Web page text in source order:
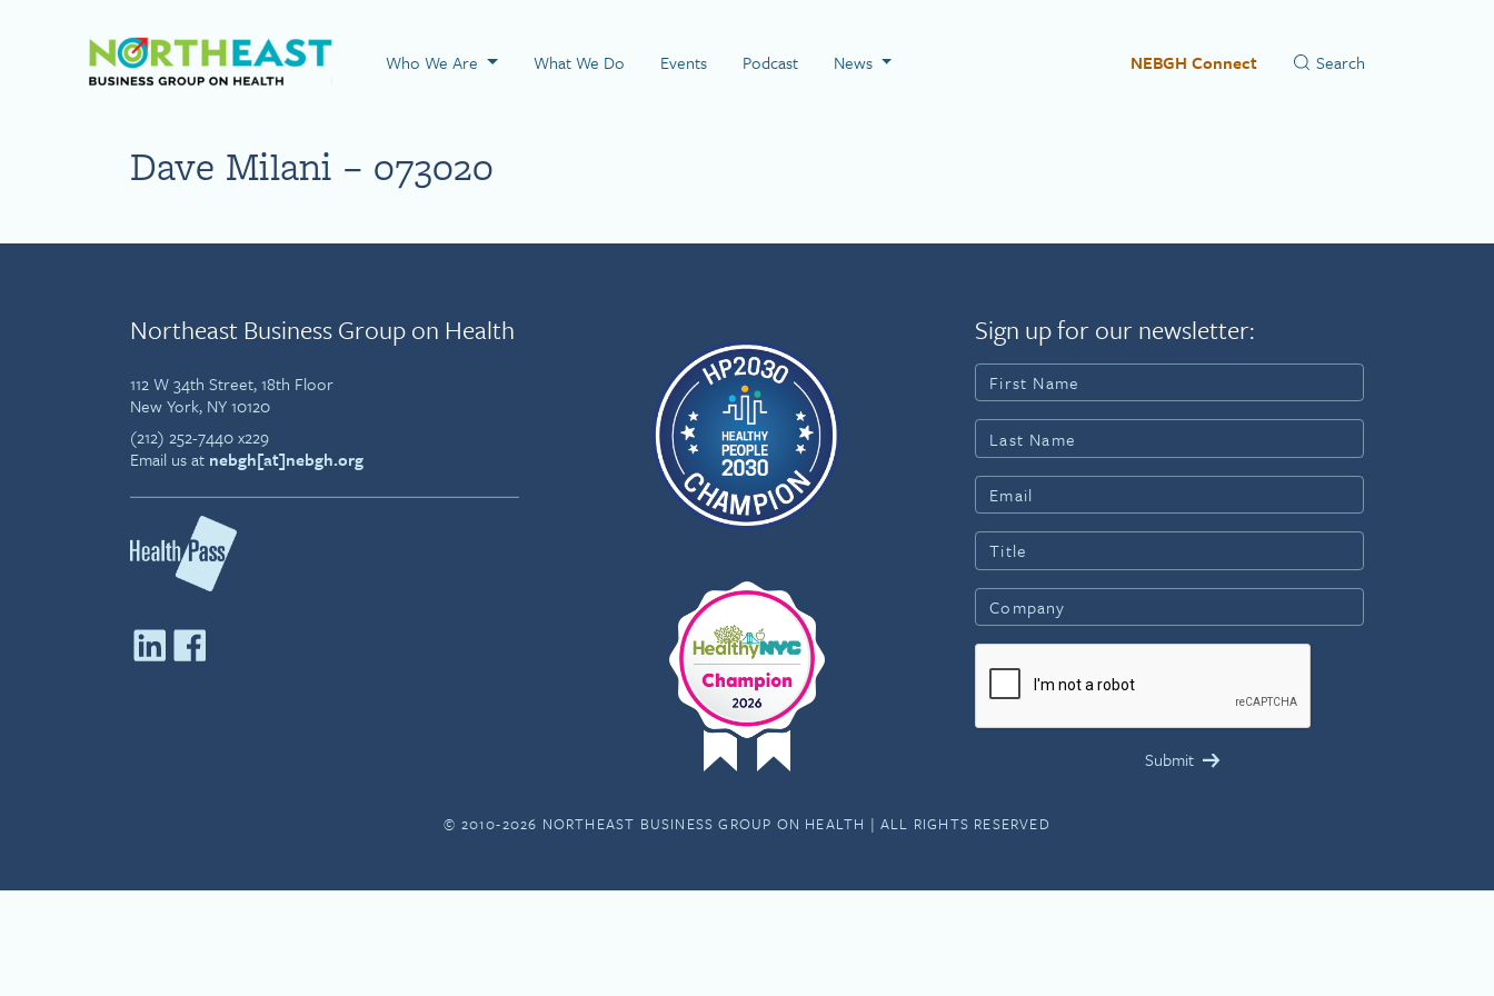
Visit NEBGH Home Page
Who We Are What We Do Events Podcast News NEBGH Connect
Dave Milani – 073020
Northeast Business Group on Health
112 W 34th Street, 18th Floor
New York, NY 10120
(212) 252-7440 x229
Email us at nebgh[at]nebgh.org
Sign up for our newsletter:
© 2010-2026 NORTHEAST BUSINESS GROUP ON HEALTH | ALL RIGHTS RESERVED